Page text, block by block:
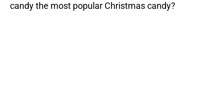
candy the most popular Christmas candy?